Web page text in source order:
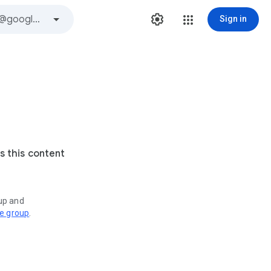
Sign in
this content
and
group